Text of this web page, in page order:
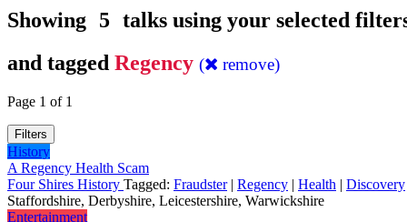
Showing 5 talks using your selected
and tagged Regency ( remove)
Page 1 of 1
Filters
History
A Regency Health Scam
Four Shires History Tagged: Fraudster| Regency | Health | Discovery
Staffordshire, Derbyshire, Leicestershire, Warwickshire
Entertainment